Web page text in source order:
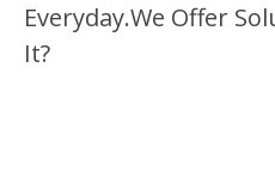
Everyday.We Offer
It?